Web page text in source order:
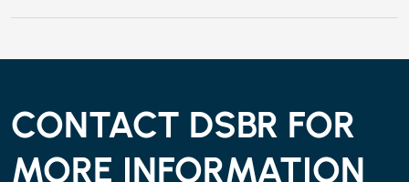
CONTACT DSBR FOR
MORE INFORMATION